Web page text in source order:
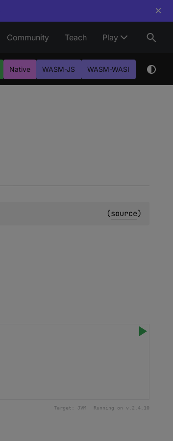
×
Community Teach Play
Native WASM-JS WASM-WASI
(source)
Target: JVM Running on v. 2.4.10